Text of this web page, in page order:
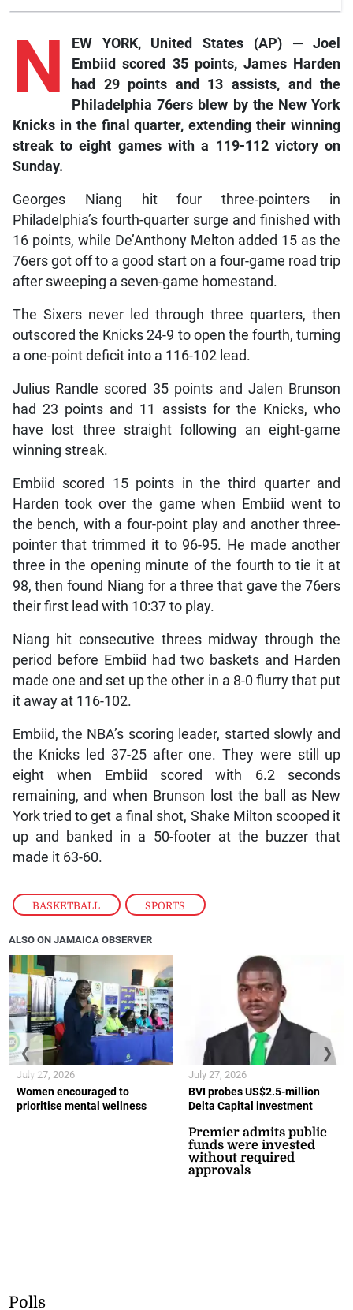
BASKETBALL , SPORTS
N
EW YORK, United States (AP) — Joel
Embiid scored 35 points, James Harden
had 29 points and 13 assists, and the
Philadelphia 76ers blew by the New York
Knicks in the final quarter, extending their winning
streak to eight games with a 119-112 victory on
Sunday.
Georges Niang hit four three-pointers in
Philadelphia’s fourth-quarter surge and finished with
16 points, while De’Anthony Melton added 15 as the
76ers got off to a good start on a four-game road trip
after sweeping a seven-game homestand.
The Sixers never led through three quarters, then
outscored the Knicks 24-9 to open the fourth, turning
a one-point deficit into a 116-102 lead.
Julius Randle scored 35 points and Jalen Brunson
had 23 points and 11 assists for the Knicks, who
have lost three straight following an eight-game
winning streak.
Embiid scored 15 points in the third quarter and
Harden took over the game when Embiid went to
the bench, with a four-point play and another three-
pointer that trimmed it to 96-95. He made another
three in the opening minute of the fourth to tie it at
98, then found Niang for a three that gave the 76ers
their first lead with 10:37 to play.
Niang hit consecutive threes midway through the
period before Embiid had two baskets and Harden
made one and set up the other in a 8-0 flurry that put
it away at 116-102.
Embiid, the NBA’s scoring leader, started slowly and
the Knicks led 37-25 after one. They were still up
eight when Embiid scored with 6.2 seconds
remaining, and when Brunson lost the ball as New
York tried to get a final shot, Shake Milton scooped it
up and banked in a 50-footer at the buzzer that
made it 63-60.
ALSO ON JAMAICA OBSERVER
Women encouraged to
prioritise mental wellness
July 27, 2026
BVI probes US$2.5-million
Delta Capital investment
Premier admits public
funds were invested
without required
approvals
July 27, 2026
❮ ❯
Polls